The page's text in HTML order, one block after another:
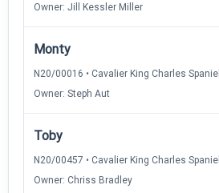
Owner: Jill Kessler Miller
Monty
N20/00016 • Cavalier King Charles Spaniel
Owner: Steph Aut
Toby
N20/00457 • Cavalier King Charles Spaniel
Owner: Chriss Bradley